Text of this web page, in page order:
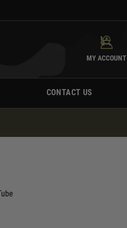
MY ACCOUNT
CONTACT US